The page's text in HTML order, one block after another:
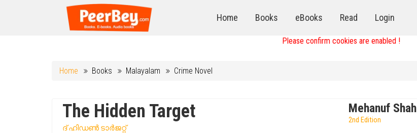
Home Books eBooks Read Login
Please confirm cookies are enabled !
Home Books Malayalam Crime Novel
The Hidden Target
ദ് ഹിഡൺ ടാർജറ്റ്
Mehanuf Shah
2nd Edition